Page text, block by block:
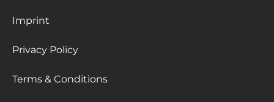
Imprint
Privacy Policy
Terms & Conditions